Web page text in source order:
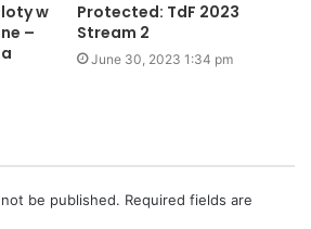
w
–
Protected: TdF 2023
Stream 2
June 30, 2023 1:34 pm
be published. Required fields are